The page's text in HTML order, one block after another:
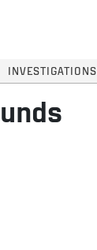
INVESTIGATIONS